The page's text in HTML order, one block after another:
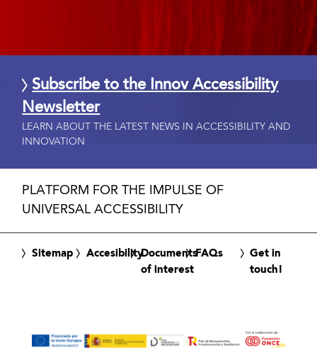
Subscribe to the Innov Accessibility
Newsletter
LEARN ABOUT THE LATEST NEWS IN ACCESSIBILITY AND
INNOVATION
PLATFORM FOR THE IMPULSE OF
UNIVERSAL ACCESSIBILITY
Sitemap AccesibilityDocuments
of interest
FAQs
Get in
touch!